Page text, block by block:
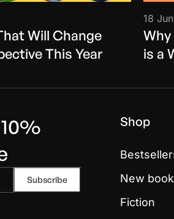
Will Change
This Year
18
Why
is a
Shop
New
Fiction